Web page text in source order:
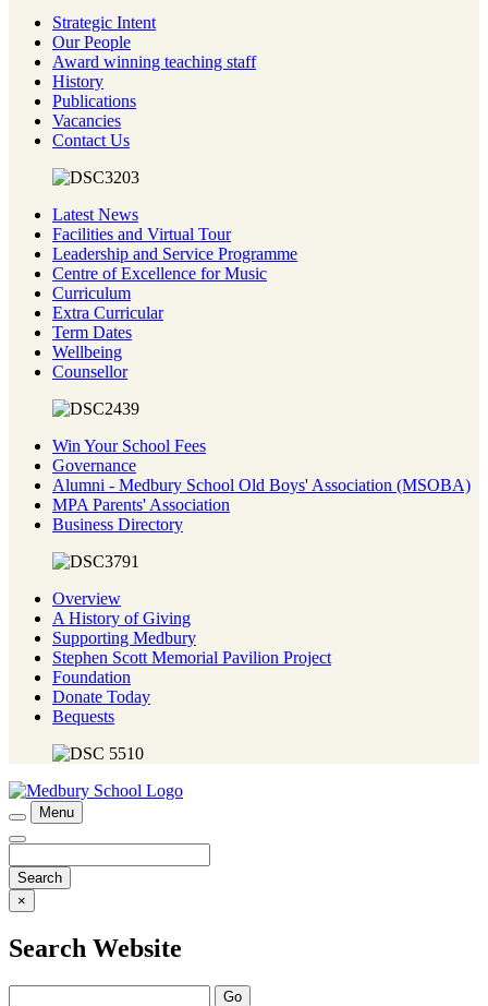
Strategic Intent
Our People
Award winning teaching staff
History
Publications
Vacancies
Contact Us
Latest News
Facilities and Virtual Tour
Leadership and Service Programme
Centre of Excellence for Music
Curriculum
Extra Curricular
Term Dates
Wellbeing
Counsellor
Win Your School Fees
Governance
Alumni - Medbury School Old Boys' Association (MSOBA)
MPA Parents' Association
Business Directory
Overview
A History of Giving
Supporting Medbury
Stephen Scott Memorial Pavilion Project
Foundation
Donate Today
Bequests
Menu
Search
×
Search Website
Go